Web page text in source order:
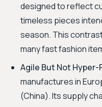
designed to reflect
timeless pieces
season. This
many fast fashion
Agile But Not Hyper-
manufactures in
(China). Its supply